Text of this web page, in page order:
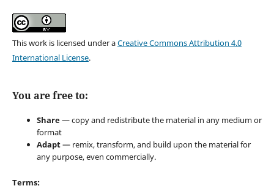
This work is licensed under aCreative Commons Attribution 4.0
International License.
You are free to:
Share— copy and redistribute the material in any medium or
format
Adapt— remix, transform, and build upon the material for
any purpose, even commercially.
Terms: